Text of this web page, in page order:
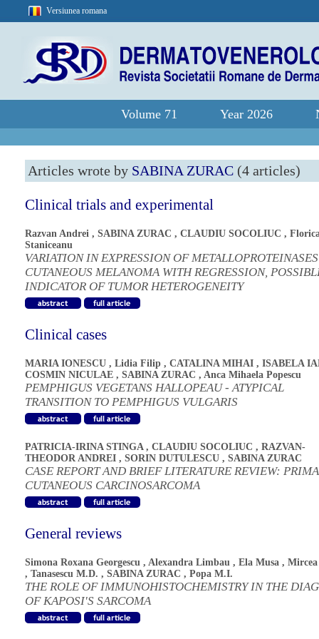
Versiunea romana
Volume 71 Year 2026
Articles wrote by SABINA ZURAC (4 articles)
Clinical trials and experimental
Razvan Andrei , SABINA ZURAC , CLAUDIU SOCOLIUC ,
Staniceanu
VARIATION IN EXPRESSION OF
CUTANEOUS MELANOMA WITH REGRESSION,
INDICATOR OF TUMOR HETEROGENEITY
Clinical cases
MARIA IONESCU , Lidia Filip , CATALINA MIHAI , ISABELA
COSMIN NICULAE , SABINA ZURAC , Anca Mihaela Popescu
PEMPHIGUS VEGETANS HALLOPEAU - ATYPICAL
TRANSITION TO PEMPHIGUS VULGARIS
PATRICIA-IRINA STINGA, CLAUDIU SOCOLIUC , RAZVAN-
THEODOR ANDREI , SORIN DUTULESCU , SABINA ZURAC
CASE REPORT AND BRIEF LITERATURE REVIEW:
CUTANEOUS CARCINOSARCOMA
General reviews
Simona Roxana Georgescu , Alexandra Limbau , Ela Musa ,
, Tanasescu M.D. , SABINA ZURAC , Popa M.I.
THE ROLE OF IMMUNOHISTOCHEMISTRY IN THE
OF KAPOSI'S SARCOMA